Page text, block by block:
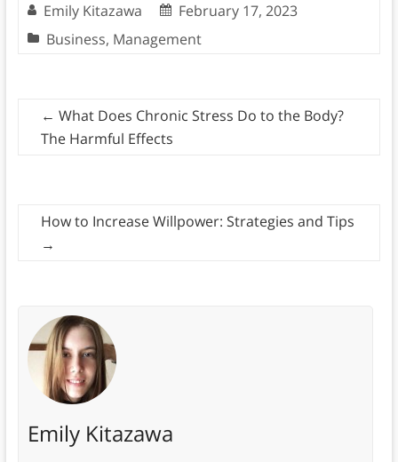
Emily Kitazawa
February 17, 2023
Business, Management
← What Does Chronic Stress Do to the Body?
The Harmful Effects
How to Increase Willpower: Strategies and Tips
→
Emily Kitazawa